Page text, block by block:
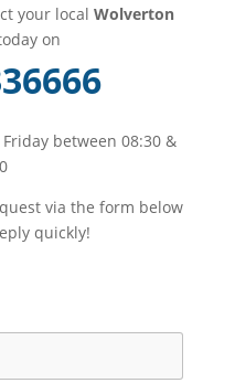
your local Wolverton
on
between 08:30 &
via the form below
quickly!